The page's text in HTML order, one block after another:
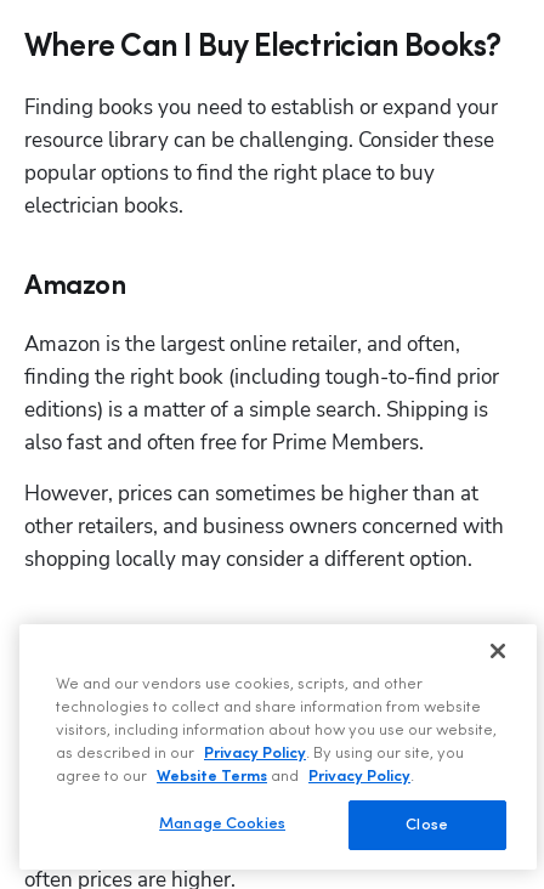
Where Can I Buy Electrician Books?
Finding books you need to establish or expand your
resource library can be challenging. Consider these
popular options to find the right place to buy
electrician books.
Amazon
Amazon is the largest online retailer, and often,
finding the right book (including tough-to-find prior
editions) is a matter of a simple search. Shipping is
also fast and often free for Prime Members.
However, prices can sometimes be higher than at
other retailers, and business owners concerned with
shopping locally may consider a different option.
When you buy at brick-and-mortar bookstores, you
keep money in your community. You can also browse
through books before deciding what to purchase.
Shopping at local stores is more time-consuming
than buying online; the selection is more limited, and
often prices are higher.
We and our vendors use cookies, scripts, and other
technologies to collect and share information from website
visitors, including information about how you use our website,
as described in our
Privacy Policy. By using our site, you
agree to our
Website Terms and Privacy Policy.
Close
Manage Cookies